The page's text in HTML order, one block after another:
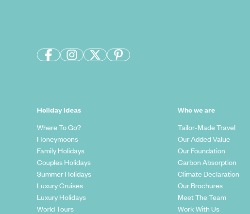
Holiday Ideas
Where To Go?
Honeymoons
Family Holidays
Couples Holidays
Summer Holidays
Luxury Cruises
Luxury Holidays
World Tours
Who we are
Tailor-Made Travel
Our Added Value
Our Foundation
Carbon Absorption
Climate Declaration
Our Brochures
Meet The Team
Work With Us